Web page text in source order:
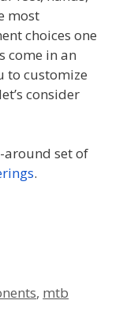
most
choices one
come in an
to customize
consider
around set of
.
, mtb